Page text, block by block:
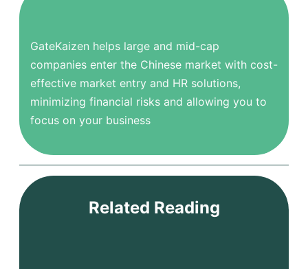
GateKaizen helps large and mid-cap
companies enter the Chinese market with cost-
effective market entry and HR solutions,
minimizing financial risks and allowing you to
focus on your business
Related Reading